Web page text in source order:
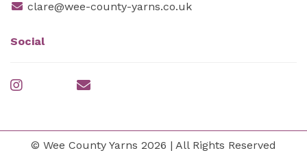
clare@wee-county-yarns.co.uk
Social
© Wee County Yarns 2026 | All Rights Reserved